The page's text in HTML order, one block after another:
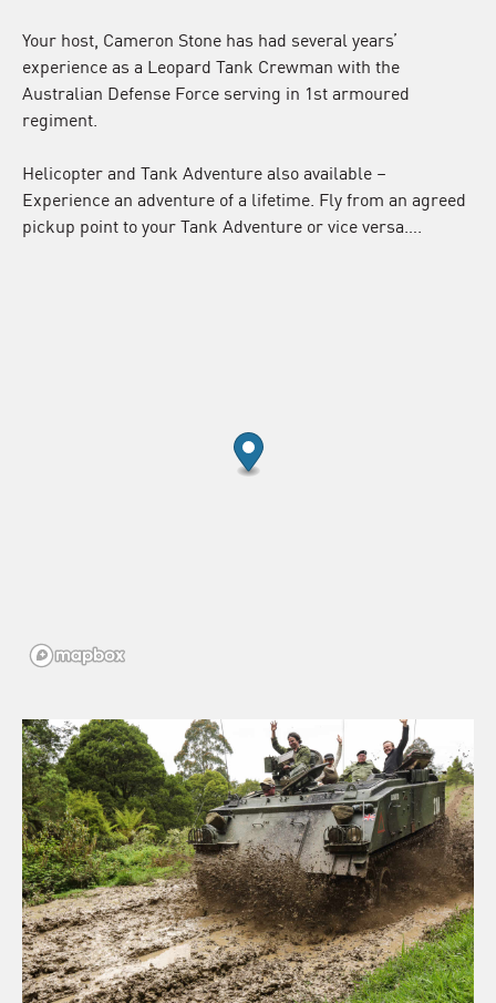
Your host, Cameron Stone has had several years’
experience as a Leopard Tank Crewman with the
Australian Defense Force serving in 1st armoured
regiment.
Helicopter and Tank Adventure also available –
Experience an adventure of a lifetime. Fly from an agreed
pickup point to your Tank Adventure or vice versa….